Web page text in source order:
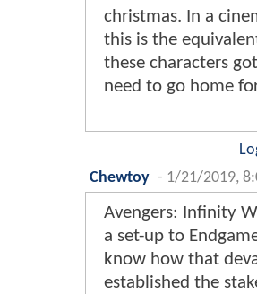
christmas. In a
this is the
these characters
need to go home
Chewtoy - 1/21/2019,
Avengers: Infinity
a set-up to
know how that
established the